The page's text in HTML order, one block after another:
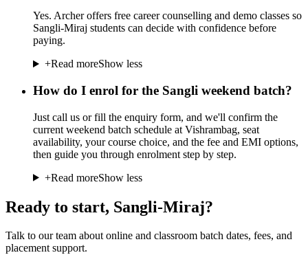
Yes. Archer offers free career counselling and demo classes so
Sangli-Miraj students can decide with confidence before
paying.
+Read moreShow less
How do I enrol for the Sangli weekend batch?
Just call us or fill the enquiry form, and we'll confirm the
current weekend batch schedule at Vishrambag, seat
availability, your course choice, and the fee and EMI options,
then guide you through enrolment step by step.
+Read moreShow less
Ready to start, Sangli-Miraj?
Talk to our team about online and classroom batch dates, fees, and
placement support.